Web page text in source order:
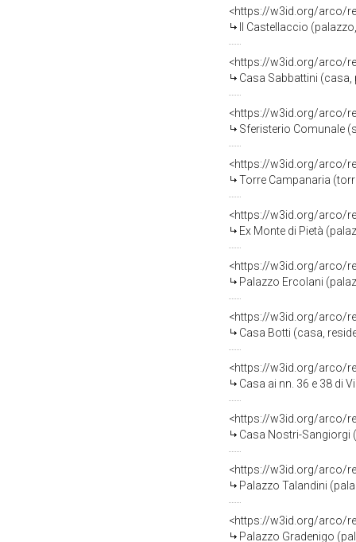
<https://w3id.org/arco/
Il Castellaccio
<https://w3id.org/arco/
Casa Sabbattini (casa,
<https://w3id.org/arco/
Sferisterio Comunale
<https://w3id.org/arco/
Torre Campanaria
<https://w3id.org/arco/
Ex Monte di Pietà
<https://w3id.org/arco/
Palazzo Ercolani
<https://w3id.org/arco/
Casa Botti (casa,
<https://w3id.org/arco/
Casa ai nn. 36 e 38 di
<https://w3id.org/arco/
Casa Nostri-Sangiorgi
<https://w3id.org/arco/
Palazzo Talandini
<https://w3id.org/arco/
Palazzo Gradenigo